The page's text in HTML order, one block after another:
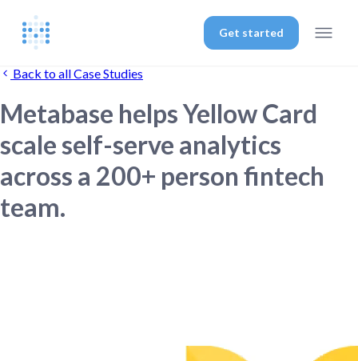
Get started
Back to all Case Studies
Metabase helps Yellow Card
scale self-serve analytics
across a 200+ person fintech
team.